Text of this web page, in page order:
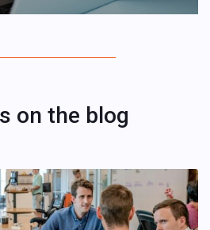
on the blog